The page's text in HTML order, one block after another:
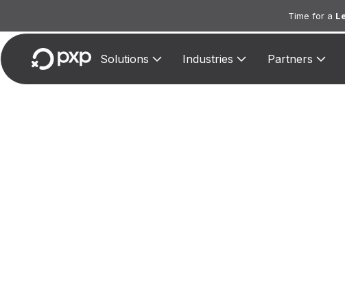
Time for a
Solutions Industries Partners